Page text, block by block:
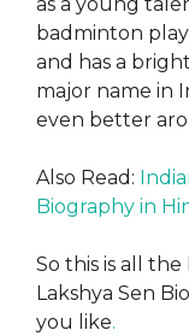
as a young
badminton
and has a
major name in
even better
Also Read:
Biography in
So this is all
Lakshya Sen
you like.